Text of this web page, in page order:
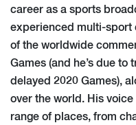
career as a sports
experienced multi-sport
of the worldwide
Games (and he’s due to
delayed 2020 Games),
over the world. His
range of places, from